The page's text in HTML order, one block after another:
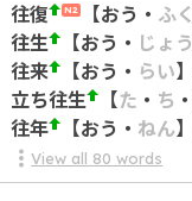
往復 N2 【おう ・ ふく
往生
【おう ・ じょう
往来
【おう ・ らい】
立ち往生
【た ・ ち ・
往年
【おう ・ ねん】
View all 80 words